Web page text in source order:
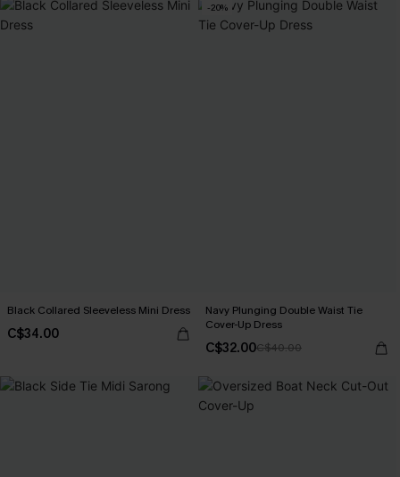
Black Collared Sleeveless Mini Dress
C$34.00
-20%
Navy Plunging Double Waist Tie
Cover-Up Dress
C$32.00C$40.00